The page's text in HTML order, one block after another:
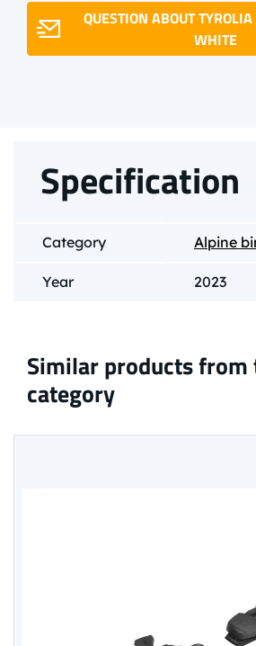
QUESTION ABOUT
WHITE
Specification
Category Alpine
Year 2023
Similar products from
category